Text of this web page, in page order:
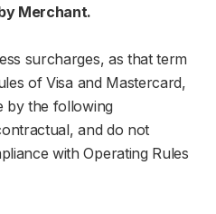
Merchant.
surcharges, as that term
of Visa and Mastercard,
by the following
and do not
with Operating Rules